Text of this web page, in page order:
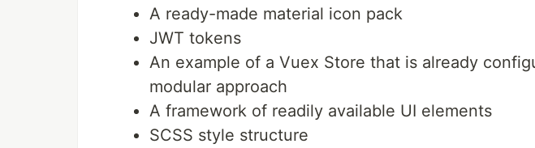
A ready-made material icon pack
JWT tokens
An example of a Vuex Store that is already
modular approach
A framework of readily available UI elements
SCSS style structure